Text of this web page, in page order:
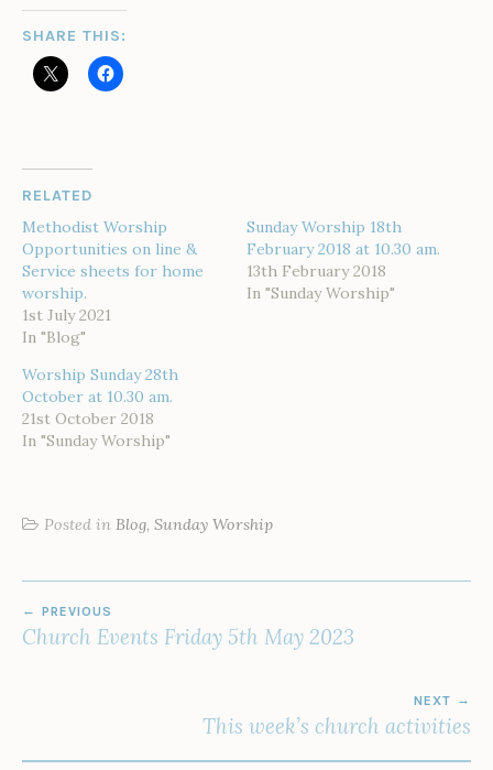
SHARE THIS:
RELATED
Methodist Worship
Opportunities on line &
Service sheets for home
worship.
1st July 2021
In "Blog"
Sunday Worship 18th
February 2018 at 10.30 am.
13th February 2018
In "Sunday Worship"
Worship Sunday 28th
October at 10.30 am.
21st October 2018
In "Sunday Worship"
Posted in Blog, Sunday Worship
NAVIGATION
PREVIOUS
Church Events Friday 5th May 2023
NEXT
This week’s church activities